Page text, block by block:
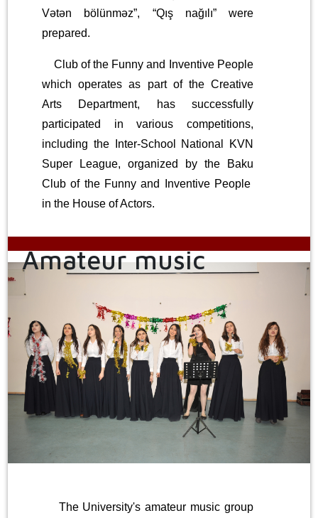
Vətən bölünməz”, “Qış nağılı” were
prepared.
Club of the Funny and Inventive People
which operates as part of the Creative
Arts Department, has successfully
participated in various competitions,
including the Inter-School National KVN
Super League, organized by the Baku
Club of the Funny and Inventive People
in the House of Actors.
Amateur music
The University's amateur music group